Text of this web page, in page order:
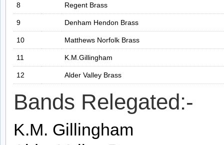
8 Regent Brass
9 Denham Hendon Brass
10 Matthews Norfolk Brass
11 K.M.Gillingham
12 Alder Valley Brass
Bands Relegated:-
K.M. Gillingham